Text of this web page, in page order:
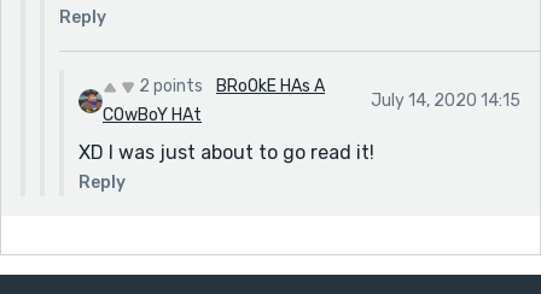
Reply
2 points
BRoOkE HAs A
COwBoY HAt
July 14, 2020 14:15
XD I was just about to go read it!
Reply